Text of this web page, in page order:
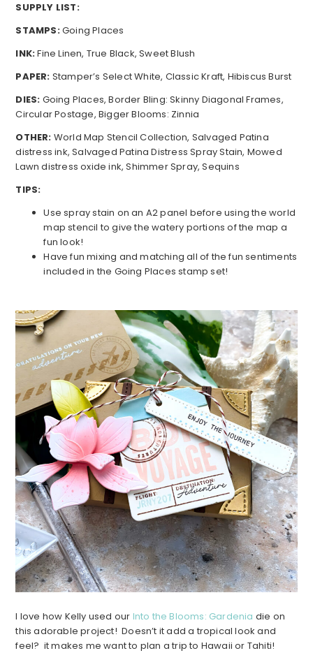
SUPPLY LIST:
STAMPS:Going Places
INK:Fine Linen, True Black, Sweet Blush
PAPER: Stamper’s Select White, Classic Kraft, Hibiscus Burst
DIES: Going Places, Border Bling: Skinny Diagonal Frames,
Circular Postage, Bigger Blooms: Zinnia
OTHER: World Map Stencil Collection, Salvaged Patina
distress ink, Salvaged Patina Distress Spray Stain, Mowed
Lawn distress oxide ink, Shimmer Spray, Sequins
TIPS:
Use spray stain on an A2 panel before using the world
map stencil to give the watery portions of the map a
fun look!
Have fun mixing and matching all of the fun sentiments
included in the Going Places stamp set!
I love how Kelly used our Into the Blooms: Gardenia die on
this adorable project! Doesn’t it add a tropical look and
feel? it makes me want to plan a trip to Hawaii or Tahiti!